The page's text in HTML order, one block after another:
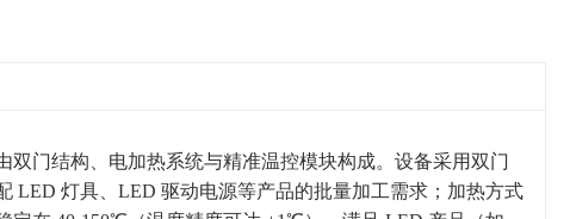
门结构、电加热系统与精准温控模块构成。设备采用双门
LED 灯具、LED 驱动电源等产品的批量加工需求；加热方式